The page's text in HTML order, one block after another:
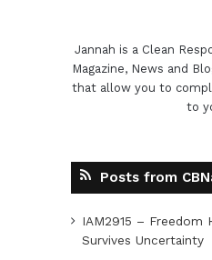
Jannah is a Clean
Magazine, News and
that allow you to
to
Posts from
IAM2915 – Freedom
Survives Uncertainty